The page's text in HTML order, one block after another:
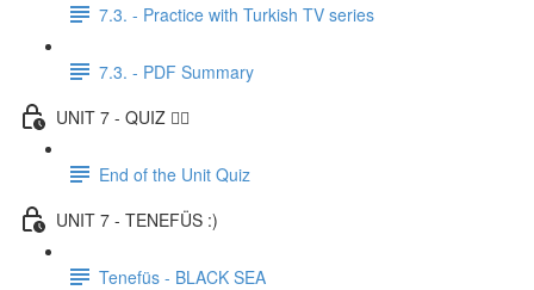
7.3. - Practice with Turkish TV series
7.3. - PDF Summary
UNIT 7 - QUIZ ✍🏼
End of the Unit Quiz
UNIT 7 - TENEFÜS :)
Tenefüs - BLACK SEA